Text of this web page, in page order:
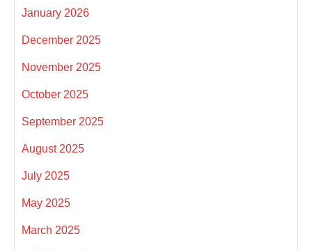
January 2026
December 2025
November 2025
October 2025
September 2025
August 2025
July 2025
May 2025
March 2025